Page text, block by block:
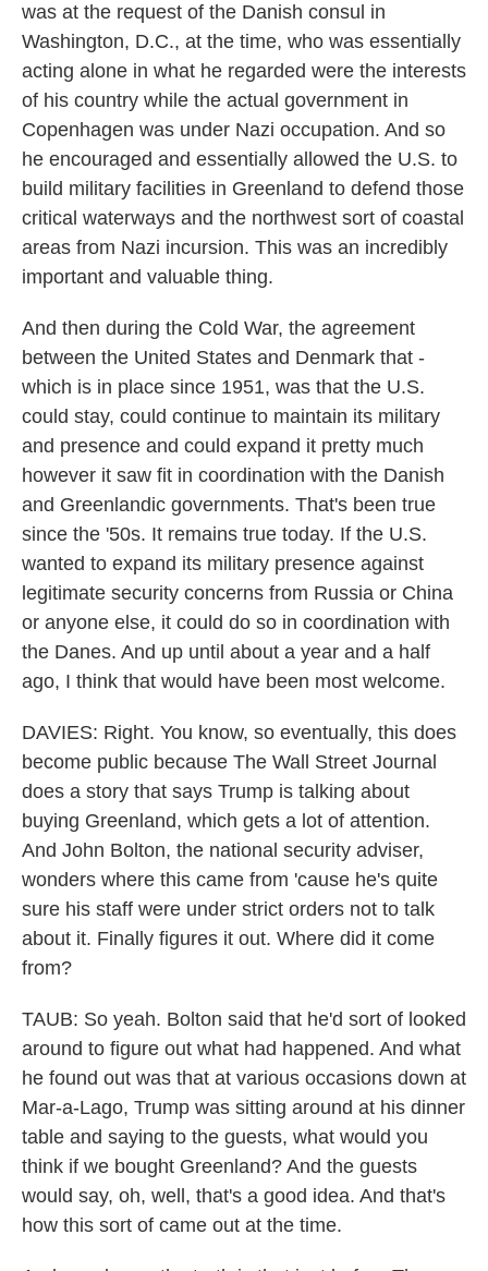
was at the request of the Danish consul in
Washington, D.C., at the time, who was essentially
acting alone in what he regarded were the interests
of his country while the actual government in
Copenhagen was under Nazi occupation. And so
he encouraged and essentially allowed the U.S. to
build military facilities in Greenland to defend those
critical waterways and the northwest sort of coastal
areas from Nazi incursion. This was an incredibly
important and valuable thing.
And then during the Cold War, the agreement
between the United States and Denmark that -
which is in place since 1951, was that the U.S.
could stay, could continue to maintain its military
and presence and could expand it pretty much
however it saw fit in coordination with the Danish
and Greenlandic governments. That's been true
since the '50s. It remains true today. If the U.S.
wanted to expand its military presence against
legitimate security concerns from Russia or China
or anyone else, it could do so in coordination with
the Danes. And up until about a year and a half
ago, I think that would have been most welcome.
DAVIES: Right. You know, so eventually, this does
become public because The Wall Street Journal
does a story that says Trump is talking about
buying Greenland, which gets a lot of attention.
And John Bolton, the national security adviser,
wonders where this came from 'cause he's quite
sure his staff were under strict orders not to talk
about it. Finally figures it out. Where did it come
from?
TAUB: So yeah. Bolton said that he'd sort of looked
around to figure out what had happened. And what
he found out was that at various occasions down at
Mar-a-Lago, Trump was sitting around at his dinner
table and saying to the guests, what would you
think if we bought Greenland? And the guests
would say, oh, well, that's a good idea. And that's
how this sort of came out at the time.